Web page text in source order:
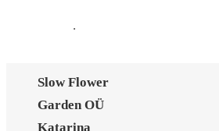
.
Slow Flower
Garden OÜ
Katarina